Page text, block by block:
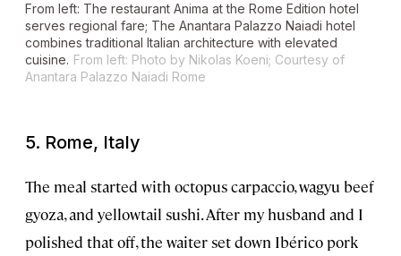
From left: The restaurant Anima at the Rome Edition hotel
serves regional fare; The Anantara Palazzo Naiadi hotel
combines traditional Italian architecture with elevated
cuisine. From left: Photo by Nikolas Koeni; Courtesy of
Anantara Palazzo Naiadi Rome
5. Rome, Italy
The meal started with octopus carpaccio, wagyu beef
gyoza, and yellowtail sushi. After my husband and I
polished that off, the waiter set down Ibérico pork